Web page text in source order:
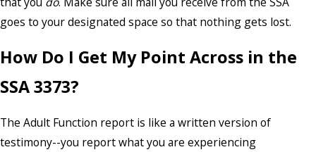
goes to your designated space so that nothing gets lost.
How Do I Get My Point Across in the
SSA 3373?
The Adult Function report is like a written version of
testimony--you report what you are experiencing